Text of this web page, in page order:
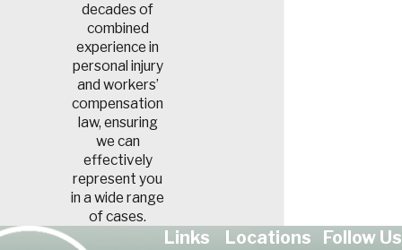
decades of
combined
experience in
personal injury
and workers’
compensation
law, ensuring
we can
effectively
represent you
in a wide range
of cases.
Links Locations Follow Us